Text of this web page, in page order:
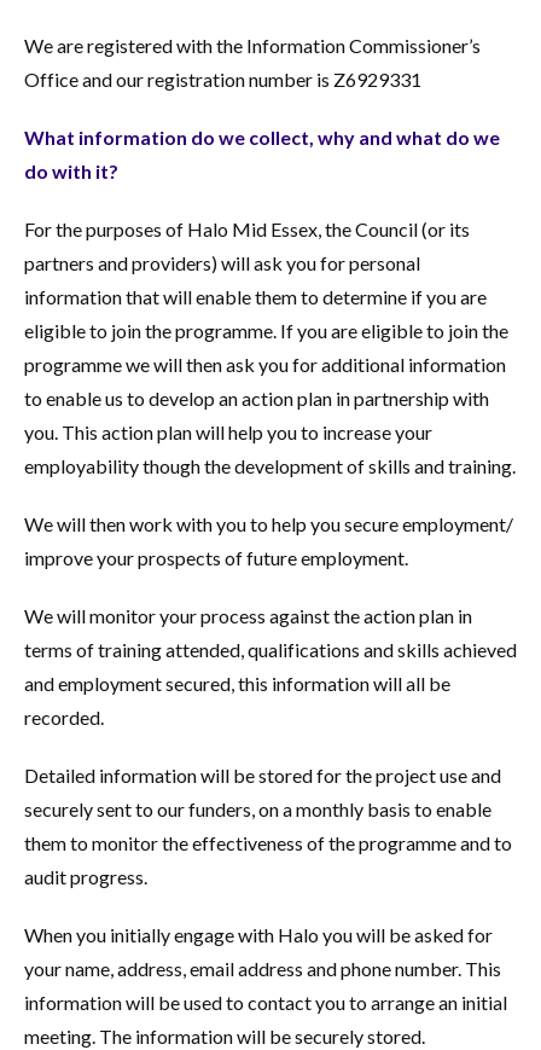
We are registered with the Information Commissioner’s
Office and our registration number is Z6929331
What information do we collect, why and what do we
do with it?
For the purposes of Halo Mid Essex, the Council (or its
partners and providers) will ask you for personal
information that will enable them to determine if you are
eligible to join the programme. If you are eligible to join the
programme we will then ask you for additional information
to enable us to develop an action plan in partnership with
you. This action plan will help you to increase your
employability though the development of skills and training.
We will then work with you to help you secure employment/
improve your prospects of future employment.
We will monitor your process against the action plan in
terms of training attended, qualifications and skills achieved
and employment secured, this information will all be
recorded.
Detailed information will be stored for the project use and
securely sent to our funders, on a monthly basis to enable
them to monitor the effectiveness of the programme and to
audit progress.
When you initially engage with Halo you will be asked for
your name, address, email address and phone number. This
information will be used to contact you to arrange an initial
meeting. The information will be securely stored.